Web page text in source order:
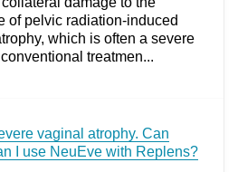
of pelvic radiation-induced
which is often a severe
treatmen...
vaginal atrophy. Can
I use NeuEve with Replens?